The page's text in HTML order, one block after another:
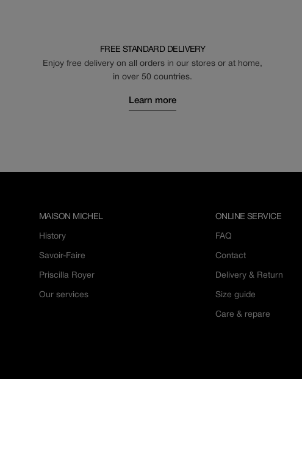
FREE STANDARD DELIVERY
Enjoy free delivery on all orders in our stores or at home,
in over 50 countries.
Learn more
MAISON MICHEL
History
Savoir-Faire
Priscilla Royer
Our services
ONLINE SERVICE
FAQ
Contact
Delivery & Return
Size guide
Care & repare